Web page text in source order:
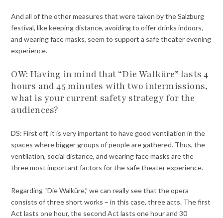
And all of the other measures that were taken by the Salzburg
festival, like keeping distance, avoiding to offer drinks indoors,
and wearing face masks, seem to support a safe theater evening
experience.
OW: Having in mind that “Die Walküre” lasts 4
hours and 45 minutes with two intermissions,
what is your current safety strategy for the
audiences?
DS: First off, it is very important to have good ventilation in the
spaces where bigger groups of people are gathered. Thus, the
ventilation, social distance, and wearing face masks are the
three most important factors for the safe theater experience.
Regarding “Die Walküre,” we can really see that the opera
consists of three short works – in this case, three acts. The first
Act lasts one hour, the second Act lasts one hour and 30